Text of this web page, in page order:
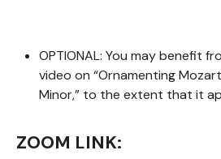
OPTIONAL: You may benefit
video on “Ornamenting
Minor,” to the extent that it
ZOOM LINK: